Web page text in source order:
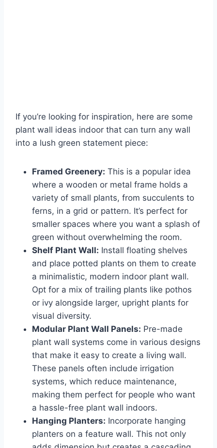
If you’re looking for inspiration, here are some
plant wall ideas indoor that can turn any wall
into a lush green statement piece:
Framed Greenery: This is a popular idea
where a wooden or metal frame holds a
variety of small plants, from succulents to
ferns, in a grid or pattern. It’s perfect for
smaller spaces where you want a splash of
green without overwhelming the room.
Shelf Plant Wall: Install floating shelves
and place potted plants on them to create
a minimalistic, modern indoor plant wall.
Opt for a mix of trailing plants like pothos
or ivy alongside larger, upright plants for
visual diversity.
Modular Plant Wall Panels: Pre-made
plant wall systems come in various designs
that make it easy to create a living wall.
These panels often include irrigation
systems, which reduce maintenance,
making them perfect for people who want
a hassle-free plant wall indoors.
Hanging Planters: Incorporate hanging
planters on a feature wall. This not only